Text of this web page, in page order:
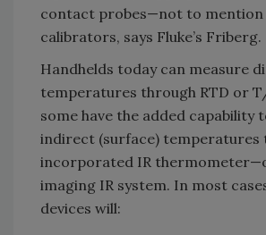
contact probes—not to
calibrators, says Fluke’s Friberg.
Handhelds today can measure
temperatures through RTD or
some have the added capability
indirect (surface) temperatures
incorporated IR
imaging IR system. In most
devices will: